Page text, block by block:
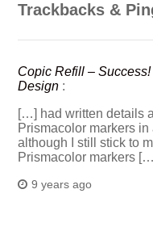
Trackbacks &
Copic Refill – Success!
Design :
[…] had written details
Prismacolor markers
although I still stick to
Prismacolor markers
9 years ago